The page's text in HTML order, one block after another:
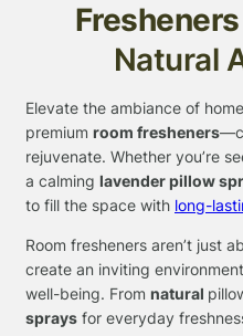
Fresheners
Natural
Elevate the ambiance of
premium room fresheners
rejuvenate. Whether you’re
a calming lavender pillow
to fill the space with long-
Room fresheners aren’t just
create an inviting
well-being. From natural
sprays for everyday